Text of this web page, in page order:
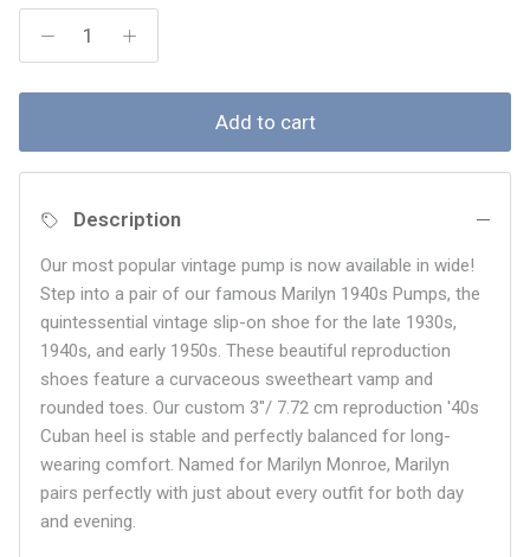
Add to cart
Description
Our most popular vintage pump is now available in wide!
Step into a pair of our famous Marilyn 1940s Pumps, the
quintessential vintage slip-on shoe for the late 1930s,
1940s, and early 1950s. These beautiful reproduction
shoes feature a curvaceous sweetheart vamp and
rounded toes. Our custom 3"/ 7.72 cm reproduction '40s
Cuban heel is stable and perfectly balanced for long-
wearing comfort. Named for Marilyn Monroe, Marilyn
pairs perfectly with just about every outfit for both day
and evening.